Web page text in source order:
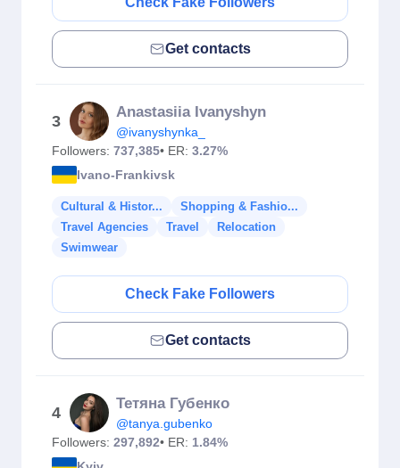
Get contacts
3
Anastasiia Ivanyshyn
@ivanyshynka_
Followers: 737,385• ER: 3.27%
Ivano-Frankivsk
Cultural & Histor...
Shopping & Fashio...
Travel Agencies
Travel
Relocation
Swimwear
Check Fake Followers
Get contacts
4
Тетяна Губенко
@tanya.gubenko
Followers: 297,892• ER: 1.84%